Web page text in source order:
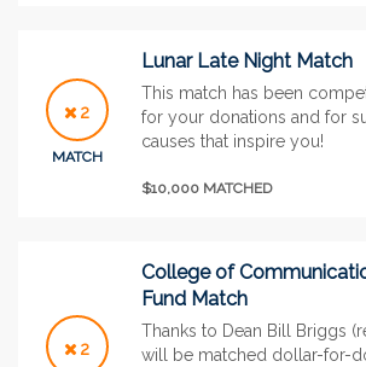
2
MATCH
Lunar Late Night Match
This match has been
for your donations and for
causes that inspire you!
$10,000 MATCHED
2
College of
Fund Match
Thanks to Dean Bill Briggs
will be matched dollar-for-